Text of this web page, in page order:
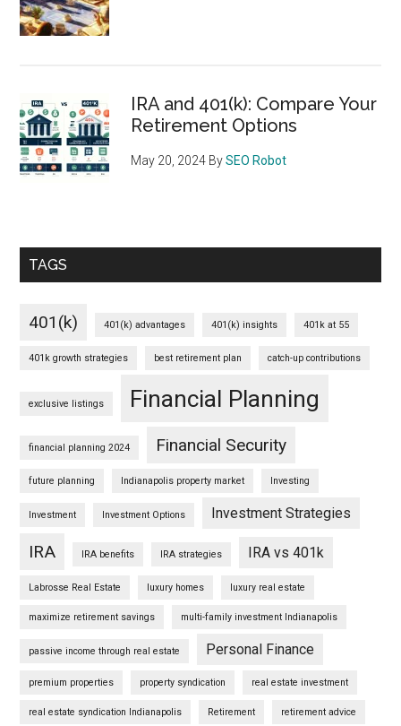
IRA and 401(k): Compare Your
Retirement Options
May 20, 2024 BySEO Robot
TAGS
401(k) 401(k) advantages 401(k) insights 401k at 55
401k growth strategies best retirement plan catch-up contributions
exclusive listings Financial Planning
financial planning 2024 Financial Security
future planning Indianapolis property market Investing
Investment Investment Options Investment Strategies
IRA IRA benefits IRA strategies IRA vs 401k
Labrosse Real Estate luxury homes luxury real estate
maximize retirement savings multi-family investment Indianapolis
passive income through real estate Personal Finance
premium properties property syndication real estate investment
real estate syndication Indianapolis Retirement retirement advice